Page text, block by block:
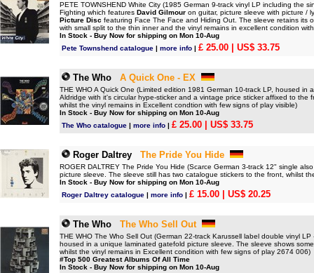
PETE TOWNSHEND White City (1985 German 9-track vinyl LP including the
Fighting which features David Gilmour on guitar, picture sleeve with picture /
Picture Disc featuring Face The Face and Hiding Out. The sleeve retains its
with small split to the thin inner and the vinyl remains in excellent condition
In Stock - Buy Now for shipping on Mon 10-Aug
Pete Townshend catalogue | more info | £ 25.00 | US$ 33.75
The Who A Quick One - EX
THE WHO A Quick One (Limited edition 1981 German 10-track LP, housed in
Aldridge with it's circular hype-sticker and a vintage price sticker affixed to
whilst the vinyl remains in Excellent condtion with few signs of play visible)
In Stock - Buy Now for shipping on Mon 10-Aug
The Who catalogue | more info | £ 25.00 | US$ 33.75
Roger Daltrey The Pride You Hide
ROGER DALTREY The Pride You Hide (Scarce German 3-track 12" single
picture sleeve. The sleeve still has two catalogue stickers to the front, whilst
In Stock - Buy Now for shipping on Mon 10-Aug
Roger Daltrey catalogue | more info | £ 15.00 | US$ 20.25
The Who The Who Sell Out
THE WHO The Who Sell Out (German 22-track Karussell label double vinyl
housed in a unique laminated gatefold picture sleeve. The sleeve shows
whilst the vinyl remains in Excellent condition with few signs of play 2674 006)
#Top 500 Greatest Albums Of All Time
In Stock - Buy Now for shipping on Mon 10-Aug